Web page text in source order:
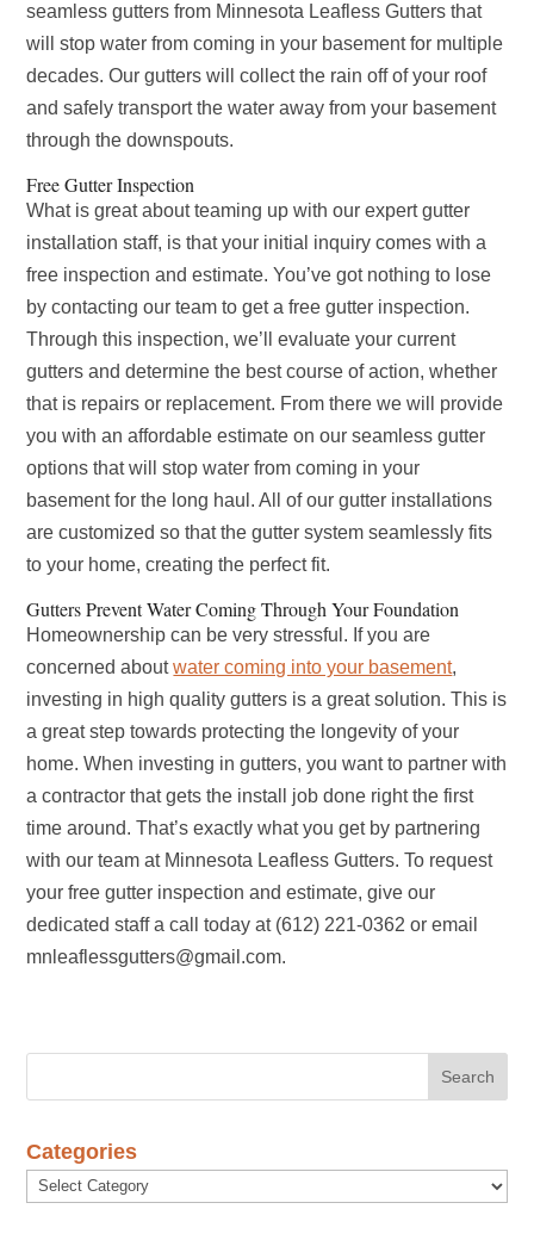
seamless gutters from Minnesota Leafless Gutters that
will stop water from coming in your basement for multiple
decades. Our gutters will collect the rain off of your roof
and safely transport the water away from your basement
through the downspouts.
Free Gutter Inspection
What is great about teaming up with our expert gutter
installation staff, is that your initial inquiry comes with a
free inspection and estimate. You’ve got nothing to lose
by contacting our team to get a free gutter inspection.
Through this inspection, we’ll evaluate your current
gutters and determine the best course of action, whether
that is repairs or replacement. From there we will provide
you with an affordable estimate on our seamless gutter
options that will stop water from coming in your
basement for the long haul. All of our gutter installations
are customized so that the gutter system seamlessly fits
to your home, creating the perfect fit.
Gutters Prevent Water Coming Through Your Foundation
Homeownership can be very stressful. If you are
concerned aboutwater coming into your basement,
investing in high quality gutters is a great solution. This is
a great step towards protecting the longevity of your
home. When investing in gutters, you want to partner with
a contractor that gets the install job done right the first
time around. That’s exactly what you get by partnering
with our team at Minnesota Leafless Gutters. To request
your free gutter inspection and estimate, give our
dedicated staff a call today at (612) 221-0362 or email
mnleaflessgutters@gmail.com.
Categories
Categories